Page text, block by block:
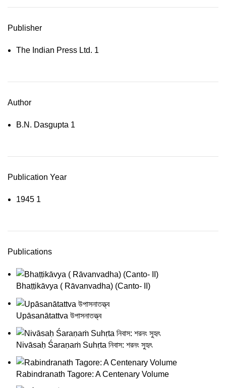
Publisher
The Indian Press Ltd. 1
Author
B.N. Dasgupta 1
Publication Year
1945 1
Publications
Bhaṭṭikāvya ( Rāvanvadha) (Canto- II)
Upāsanātattva উপাসনাতত্ত্ব
Nivāsaḥ Śaraṇaṁ Suhṛta নিবাস: শরনং সুহৃৎ
Rabindranath Tagore: A Centenary Volume